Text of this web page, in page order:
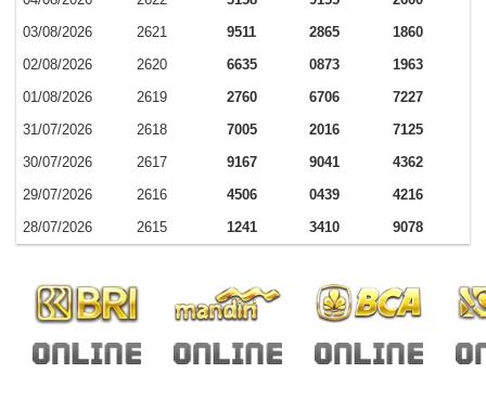
03/08/2026
2621 9511 2865
1860
02/08/2026
2620 6635 0873
1963
01/08/2026
2619 2760 6706
7227
31/07/2026
2618 7005 2016
7125
30/07/2026
2617 9167 9041
4362
29/07/2026
2616 4506 0439
4216
28/07/2026
2615 1241 3410 9078